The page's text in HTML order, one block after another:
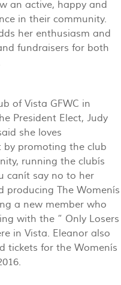
an active, happy and
in their community.
her enthusiasm and
fundraisers for both
of Vista GFWC in
President Elect, Judy
she loves
by promoting the club
running the clubís
canít say no to her
producing The Womenís
a new member who
with the “ Only Losers
in Vista. Eleanor also
tickets for the Womenís